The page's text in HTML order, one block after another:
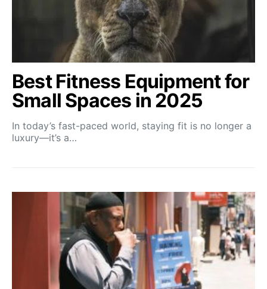
Best Fitness Equipment for
Small Spaces in 2025
In today’s fast-paced world, staying fit is no longer a
luxury—it’s a…